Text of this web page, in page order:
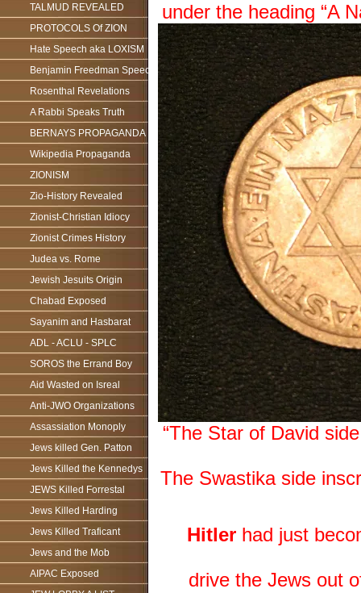
TALMUD REVEALED
PROTOCOLS Of ZION
Hate Speech aka LOXISM
Benjamin Freedman Speech
Rosenthal Revelations
A Rabbi Speaks Truth
BERNAYS PROPAGANDA
Wikipedia Propaganda
ZIONISM
Zio-History Revealed
Zionist-Christian Idiocy
Zionist Crimes History
Judea vs. Rome
Jewish Jesuits Origin
Chabad Exposed
Sayanim and Hasbarat
ADL - ACLU - SPLC
SOROS the Errand Boy
Aid Wasted on Isreal
Anti-JWO Organizations
Assassiation Monoply
Jews killed Gen. Patton
Jews Killed the Kennedys
JEWS Killed Forrestal
Jews Killed Harding
Jews Killed Traficant
Jews and the Mob
AIPAC Exposed
under the heading “A
“The Star of David
The Swastika side
Hitler had just
drive the Jews out